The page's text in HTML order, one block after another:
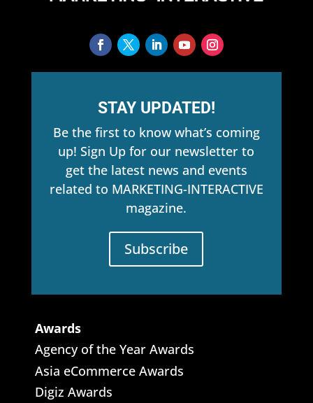
STAY UPDATED!
Be the first to know what’s coming
up! Sign Up for our newsletter to
get the latest news and events
related to MARKETING-INTERACTIVE
magazine.
Subscribe
Awards
Agency of the Year Awards
Asia eCommerce Awards
Digiz Awards